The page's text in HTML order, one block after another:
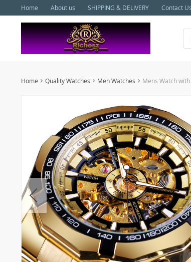
Home About us SHIPPING & DELIVERY Contact Us
Home Quality Watches Men Watches Mens Watch